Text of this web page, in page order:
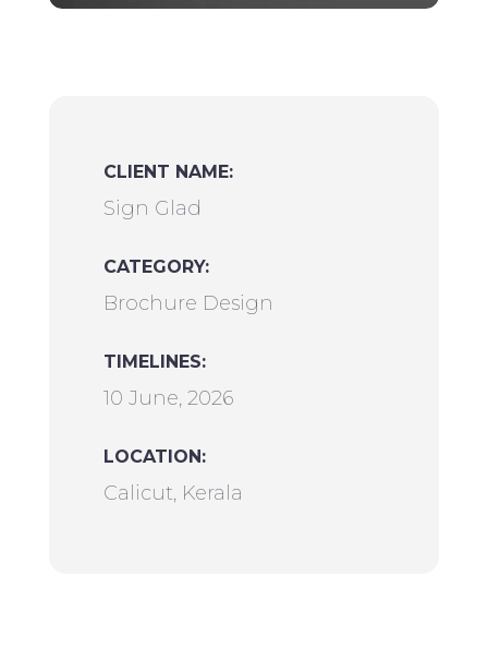
CLIENT NAME:
Sign Glad
CATEGORY:
Brochure Design
TIMELINES:
10 June, 2026
LOCATION:
Calicut, Kerala